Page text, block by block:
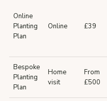
Online
Planting
Plan
Online £39
Bespoke
Planting
Plan
Home
visit
From
£500